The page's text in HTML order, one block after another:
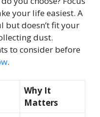
your life easiest. A
but doesn’t fit your
dust.
to consider before
.
Why It
Matters